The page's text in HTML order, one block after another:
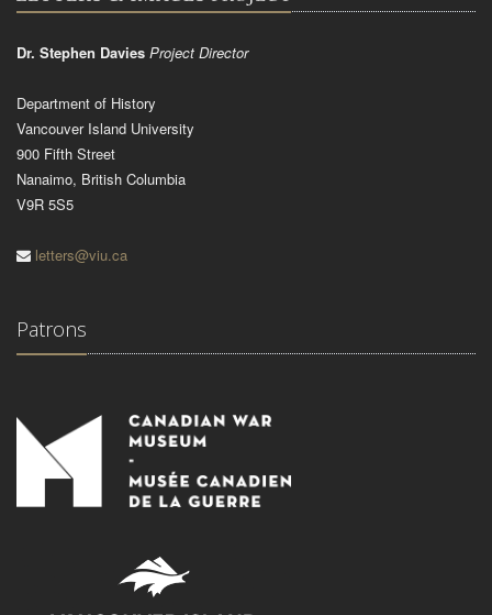
Dr. Stephen Davies Project Director
Department of History
Vancouver Island University
900 Fifth Street
Nanaimo, British Columbia
V9R 5S5
letters@viu.ca
Patrons